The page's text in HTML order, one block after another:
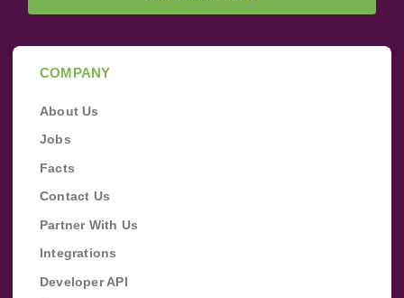
COMPANY
About Us
Jobs
Facts
Contact Us
Partner With Us
Integrations
Developer API